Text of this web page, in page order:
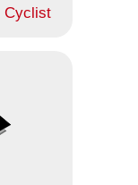
Cyclist